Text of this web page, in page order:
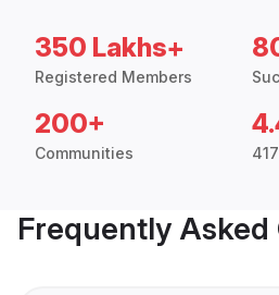
350 Lakhs+
Registered Members
200+
Communities
Frequently Asked